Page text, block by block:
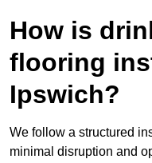
How is
flooring
Ipswich?
We follow a structured
minimal disruption and